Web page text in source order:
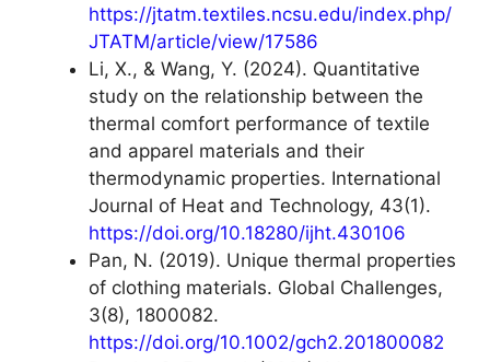
https://jtatm.textiles.ncsu.edu/index.php/
JTATM/article/view/17586
Li, X., & Wang, Y. (2024). Quantitative
study on the relationship between the
thermal comfort performance of textile
and apparel materials and their
thermodynamic properties. International
Journal of Heat and Technology, 43(1).
https://doi.org/10.18280/ijht.430106
Pan, N. (2019). Unique thermal properties
of clothing materials. Global Challenges,
3(8), 1800082.
https://doi.org/10.1002/gch2.201800082